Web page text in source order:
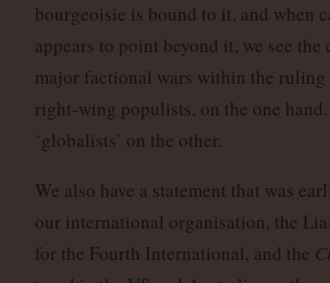
bourgeoisie is bound to it, and when
appears to point beyond it, we see
major factional wars within the ruling
right-wing populists, on the one hand,
‘globalists’ on the other.
We also have a statement that was
our international organisation, the
for the Fourth International, and the